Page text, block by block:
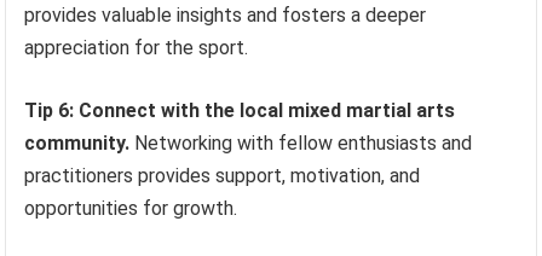
provides valuable insights and fosters a deeper
appreciation for the sport.
Tip 6: Connect with the local mixed martial arts
community. Networking with fellow enthusiasts and
practitioners provides support, motivation, and
opportunities for growth.